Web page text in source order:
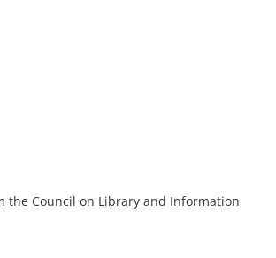
the Council on Library and Information